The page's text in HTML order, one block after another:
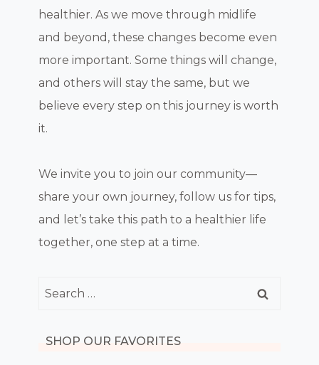
healthier. As we move through midlife
and beyond, these changes become even
more important. Some things will change,
and others will stay the same, but we
believe every step on this journey is worth
it.
We invite you to join our community—
share your own journey, follow us for tips,
and let’s take this path to a healthier life
together, one step at a time.
Search
SHOP OUR FAVORITES